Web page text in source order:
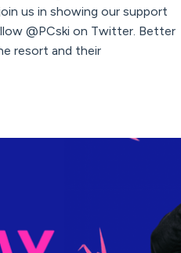
us in showing our support
@PCski on Twitter. Better
resort and their